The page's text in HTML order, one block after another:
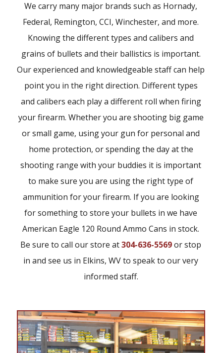
We carry many major brands such as Hornady,
Federal, Remington, CCI, Winchester, and more.
Knowing the different types and calibers and
grains of bullets and their ballistics is important.
Our experienced and knowledgeable staff can help
point you in the right direction. Different types
and calibers each play a different roll when firing
your firearm. Whether you are shooting big game
or small game, using your gun for personal and
home protection, or spending the day at the
shooting range with your buddies it is important
to make sure you are using the right type of
ammunition for your firearm. If you are looking
for something to store your bullets in we have
American Eagle 120 Round Ammo Cans in stock.
Be sure to call our store at304-636-5569or stop
in and see us in Elkins, WV to speak to our very
informed staff.